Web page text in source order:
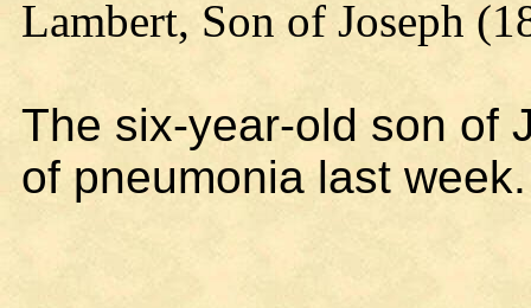
Lambert, Son of Joseph
The six-year-old son of
of pneumonia last week.